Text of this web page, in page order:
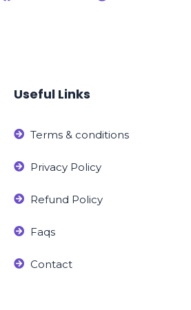
Useful Links
Terms & conditions
Privacy Policy
Refund Policy
Faqs
Contact